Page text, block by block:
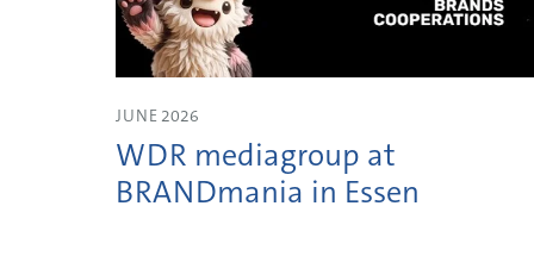
JUNE 2026
WDR mediagroup at
BRANDmania in Essen